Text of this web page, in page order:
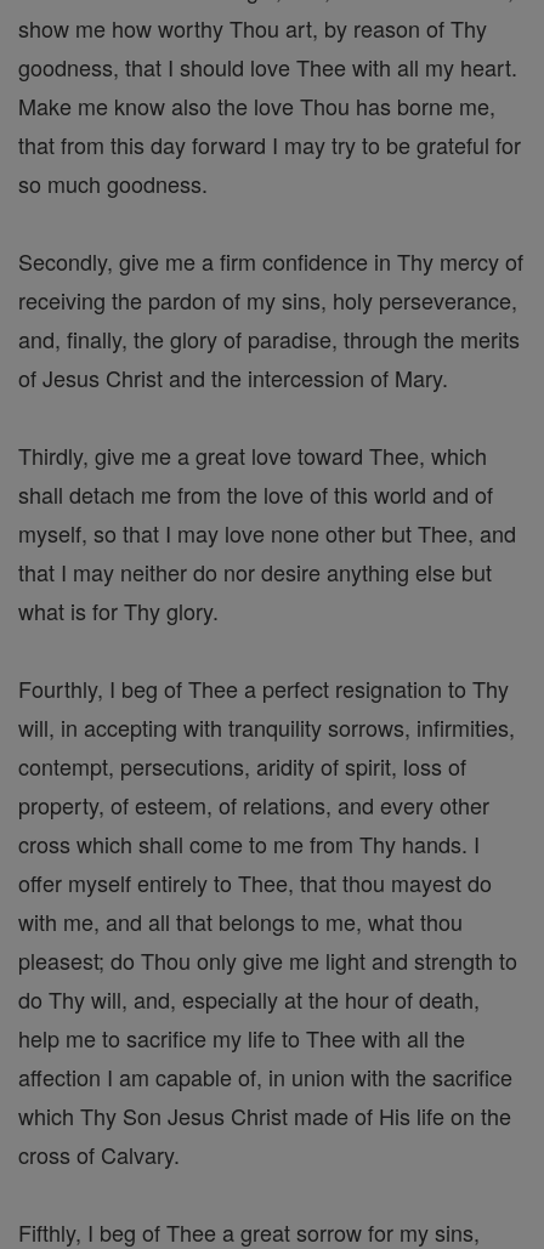
show me how worthy Thou art, by reason of Thy
goodness, that I should love Thee with all my heart.
Make me know also the love Thou has borne me,
that from this day forward I may try to be grateful for
so much goodness.
Secondly, give me a firm confidence in Thy mercy of
receiving the pardon of my sins, holy perseverance,
and, finally, the glory of paradise, through the merits
of Jesus Christ and the intercession of Mary.
Thirdly, give me a great love toward Thee, which
shall detach me from the love of this world and of
myself, so that I may love none other but Thee, and
that I may neither do nor desire anything else but
what is for Thy glory.
Fourthly, I beg of Thee a perfect resignation to Thy
will, in accepting with tranquility sorrows, infirmities,
contempt, persecutions, aridity of spirit, loss of
property, of esteem, of relations, and every other
cross which shall come to me from Thy hands. I
offer myself entirely to Thee, that thou mayest do
with me, and all that belongs to me, what thou
pleasest; do Thou only give me light and strength to
do Thy will, and, especially at the hour of death,
help me to sacrifice my life to Thee with all the
affection I am capable of, in union with the sacrifice
which Thy Son Jesus Christ made of His life on the
cross of Calvary.
Fifthly, I beg of Thee a great sorrow for my sins,